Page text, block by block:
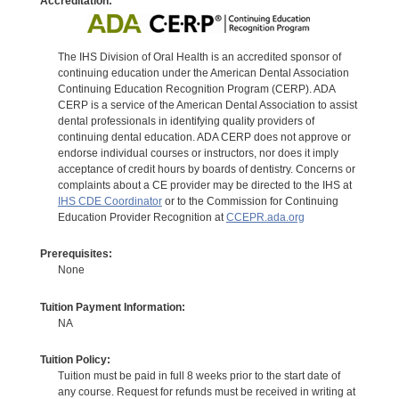
The IHS Division of Oral Health is an accredited sponsor of
continuing education under the American Dental Association
Continuing Education Recognition Program (CERP). ADA
CERP is a service of the American Dental Association to assist
dental professionals in identifying quality providers of
continuing dental education. ADA CERP does not approve or
endorse individual courses or instructors, nor does it imply
acceptance of credit hours by boards of dentistry. Concerns or
complaints about a CE provider may be directed to the IHS at
IHS CDE Coordinatoror to the Commission for Continuing
Education Provider Recognition atCCEPR.ada.org
Prerequisites:
None
Tuition Payment Information:
NA
Tuition Policy:
Tuition must be paid in full 8 weeks prior to the start date of
any course. Request for refunds must be received in writing at